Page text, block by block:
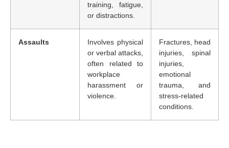
training, fatigue,
or distractions.
Assaults
Involves physical
or verbal attacks,
often related to
workplace
harassment or
violence.
Fractures, head
injuries, spinal
injuries,
emotional
trauma, and
stress-related
conditions.